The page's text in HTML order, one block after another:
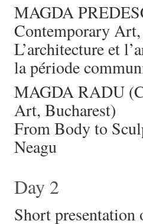
MAGDA
Contemporary
L’architecture et
la période
MAGDA RADU
Art, Bucharest)
From Body to
Neagu
Day 2
Short